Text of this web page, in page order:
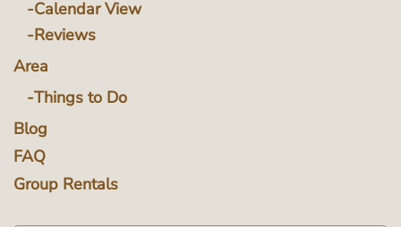
Calendar View
Reviews
Area
Things to Do
Blog
FAQ
Group Rentals